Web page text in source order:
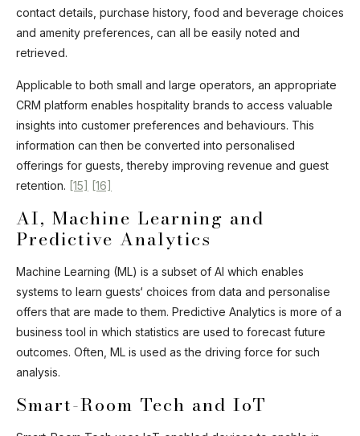
contact details, purchase history, food and beverage choices
and amenity preferences, can all be easily noted and
retrieved.
Applicable to both small and large operators, an appropriate
CRM platform enables hospitality brands to access valuable
insights into customer preferences and behaviours. This
information can then be converted into personalised
offerings for guests, thereby improving revenue and guest
retention. [15] [16]
AI, Machine Learning and
Predictive Analytics
Machine Learning (ML) is a subset of AI which enables
systems to learn guests‘ choices from data and personalise
offers that are made to them. Predictive Analytics is more of a
business tool in which statistics are used to forecast future
outcomes. Often, ML is used as the driving force for such
analysis.
Smart-Room Tech and IoT